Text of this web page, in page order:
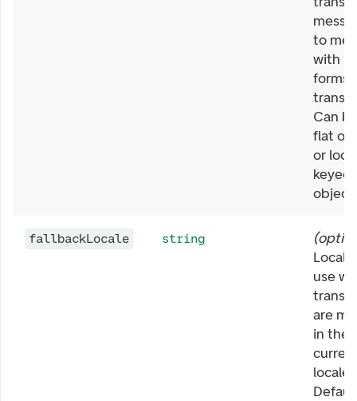
to
with
forms
Can
flat
or
keyed
object.
fallbackLocale string (
use
are
in the
locale.